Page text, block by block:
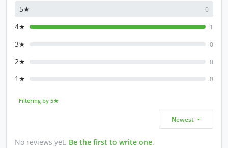
5★ 0
4★ 1
3★ 0
2★ 0
1★ 0
Filtering by 5★
Newest
No reviews yet. Be the first to write one.